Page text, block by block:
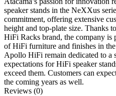
speaker stands in the NeXXus
commitment, offering extensive
height and top-plate size. Thanks
HiFi Racks brand, the company is
of HiFi furniture and finishes in
Apollo HiFi remain dedicated to a
expectations for HiFi speaker
exceed them. Customers can
the coming years as well.
Reviews (0)